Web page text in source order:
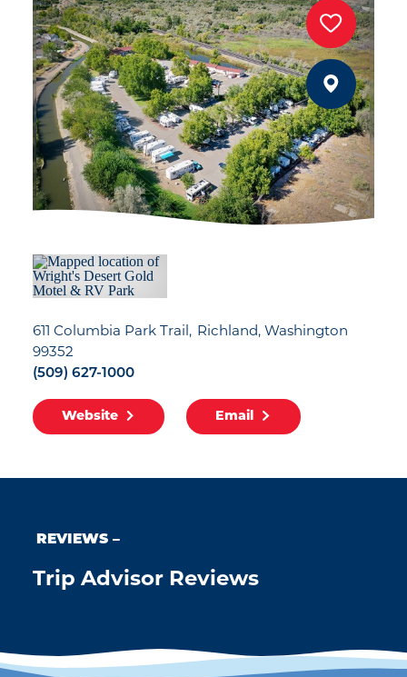
611 Columbia Park Trail
Richland, Washington
99352
(509) 627-1000
Website Email
REVIEWS
Trip Advisor Reviews